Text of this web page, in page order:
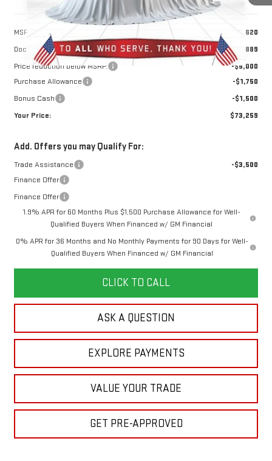
Less
MSRP:
$80,620
Doc Prep Fee:
+$889
Price reduction below MSRP:
-$5,000
Purchase Allowance
-$1,750
Bonus Cash
-$1,500
Your Price:
$73,259
Add. Offers you may Qualify For:
Trade Assistance
-$3,500
Finance Offer
Finance Offer
1.9% APR for 60 Months Plus $1,500 Purchase Allowance for Well-
Qualified Buyers When Financed w/ GM Financial
0% APR for 36 Months and No Monthly Payments for 90 Days for Well-
Qualified Buyers When Financed w/ GM Financial
CLICK TO CALL
ASK A QUESTION
EXPLORE PAYMENTS
VALUE YOUR TRADE
GET PRE-APPROVED